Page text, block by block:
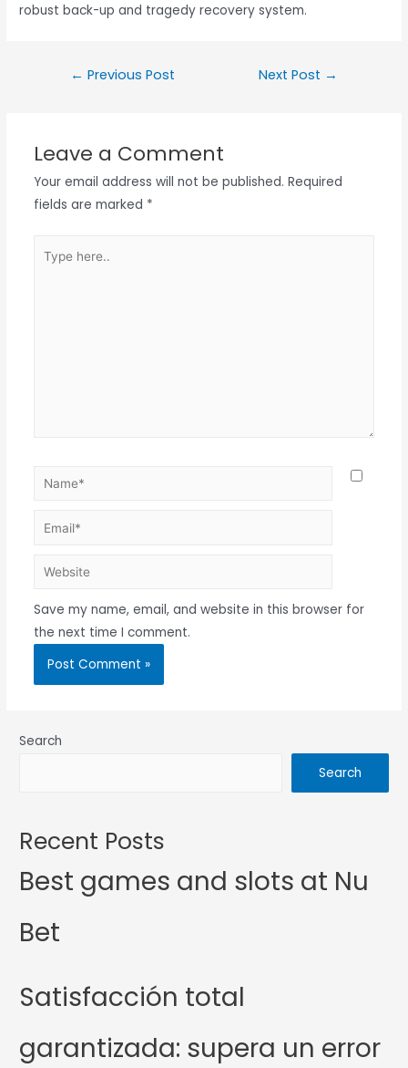
robust back-up and tragedy recovery system.
← Previous Post Next Post →
Leave a Comment
Your email address will not be published. Required
fields are marked *
Save my name, email, and website in this browser for
the next time I comment.
Search
Search
Recent Posts
Best games and slots at Nu
Bet
Satisfacción total
garantizada: supera un error